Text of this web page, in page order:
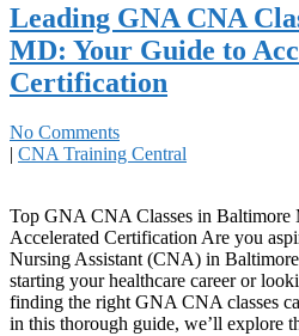
Leading GNA CNA
MD: Your Guide to
Certification
No Comments
CNA Training Central
Top GNA ⁤CNA Classes in Baltimore
Accelerated Certification Are you
Nursing Assistant ​(CNA) in
starting your healthcare​ career⁢ or
finding the ‍right GNA⁤ CNA classes
in this thorough guide, we’ll explore​